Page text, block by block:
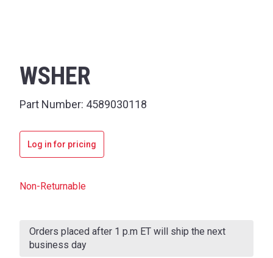
WSHER
Part Number: 4589030118
Log in for pricing
Non-Returnable
Stock:
Orders placed after 1 p.m ET will ship the next
business day